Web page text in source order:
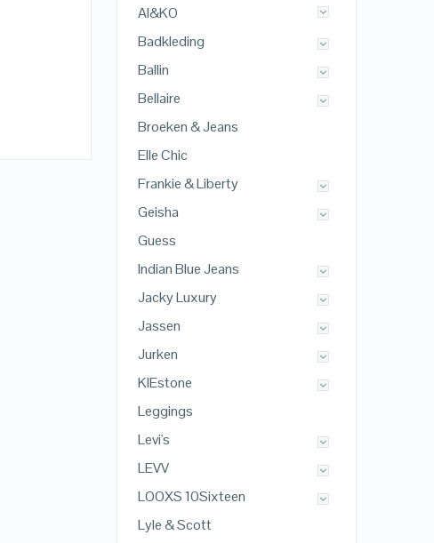
AI&KO
Badkleding
Ballin
Bellaire
Broeken & Jeans
Elle Chic
Frankie & Liberty
Geisha
Guess
Indian Blue Jeans
Jacky Luxury
Jassen
Jurken
KIEstone
Leggings
Levi's
LEVV
LOOXS 10Sixteen
Lyle & Scott